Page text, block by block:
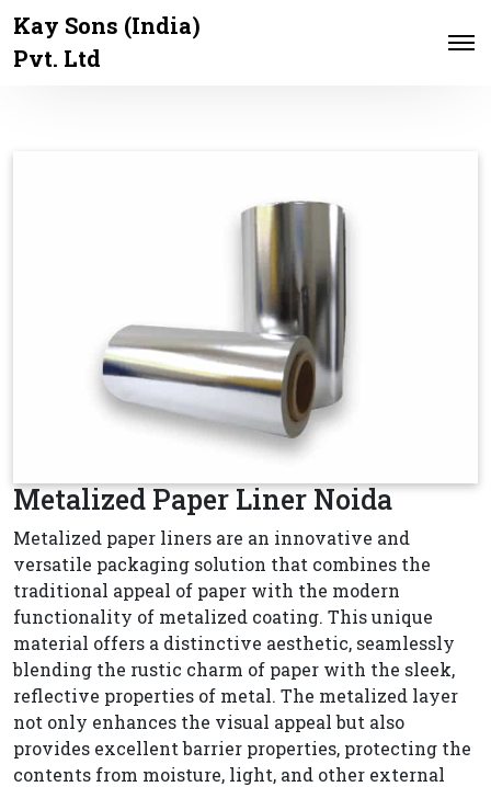
Kay Sons (India)
Pvt. Ltd
Metalized Paper Liner Noida
Metalized paper liners are an innovative and
versatile packaging solution that combines the
traditional appeal of paper with the modern
functionality of metalized coating. This unique
material offers a distinctive aesthetic, seamlessly
blending the rustic charm of paper with the sleek,
reflective properties of metal. The metalized layer
not only enhances the visual appeal but also
provides excellent barrier properties, protecting the
contents from moisture, light, and other external